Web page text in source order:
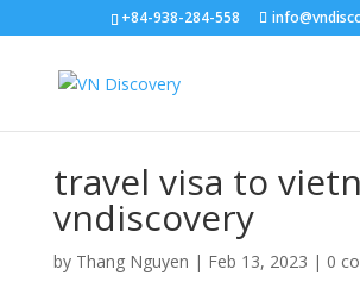
+84-938-284-558
travel visa to
vndiscovery
by Thang Nguyen | Feb 13, 2023 | 0